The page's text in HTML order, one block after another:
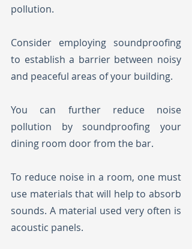
pollution.
Consider employing soundproofing
to establish a barrier between noisy
and peaceful areas of your building.
You can further reduce noise
pollution by soundproofing your
dining room door from the bar.
To reduce noise in a room, one must
use materials that will help to absorb
sounds. A material used very often is
acoustic panels.